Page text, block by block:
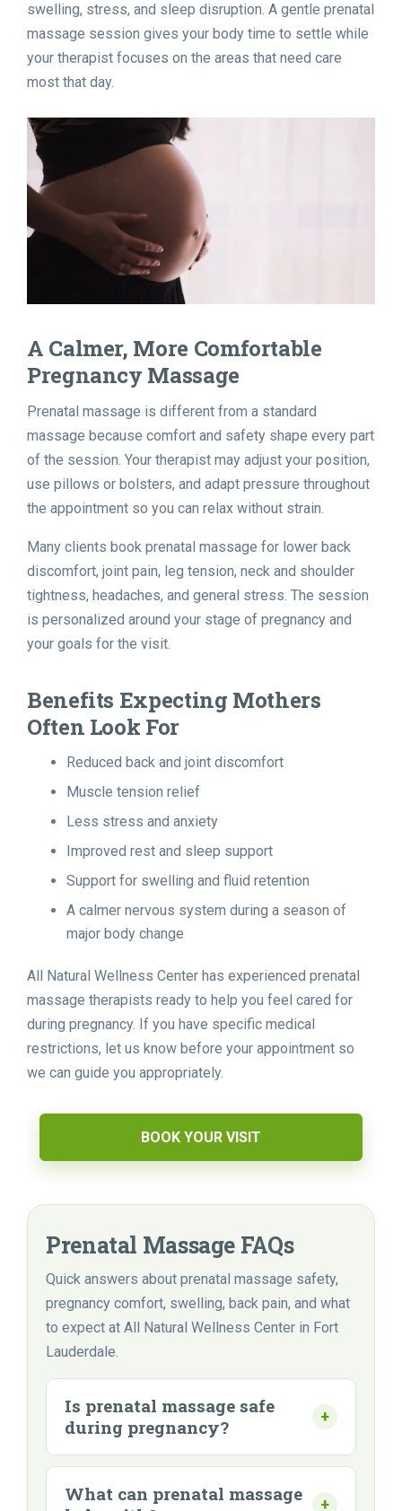
swelling, stress, and sleep disruption. A gentle prenatal
massage session gives your body time to settle while
your therapist focuses on the areas that need care
most that day.
A Calmer, More Comfortable
Pregnancy Massage
Prenatal massage is different from a standard
massage because comfort and safety shape every part
of the session. Your therapist may adjust your position,
use pillows or bolsters, and adapt pressure throughout
the appointment so you can relax without strain.
Many clients book prenatal massage for lower back
discomfort, joint pain, leg tension, neck and shoulder
tightness, headaches, and general stress. The session
is personalized around your stage of pregnancy and
your goals for the visit.
Benefits Expecting Mothers
Often Look For
Reduced back and joint discomfort
Muscle tension relief
Less stress and anxiety
Improved rest and sleep support
Support for swelling and fluid retention
A calmer nervous system during a season of
major body change
All Natural Wellness Center has experienced prenatal
massage therapists ready to help you feel cared for
during pregnancy. If you have specific medical
restrictions, let us know before your appointment so
we can guide you appropriately.
BOOK YOUR VISIT
Prenatal Massage FAQs
Quick answers about prenatal massage safety,
pregnancy comfort, swelling, back pain, and what
to expect at All Natural Wellness Center in Fort
Lauderdale.
Is prenatal massage safe
during pregnancy?
What can prenatal massage